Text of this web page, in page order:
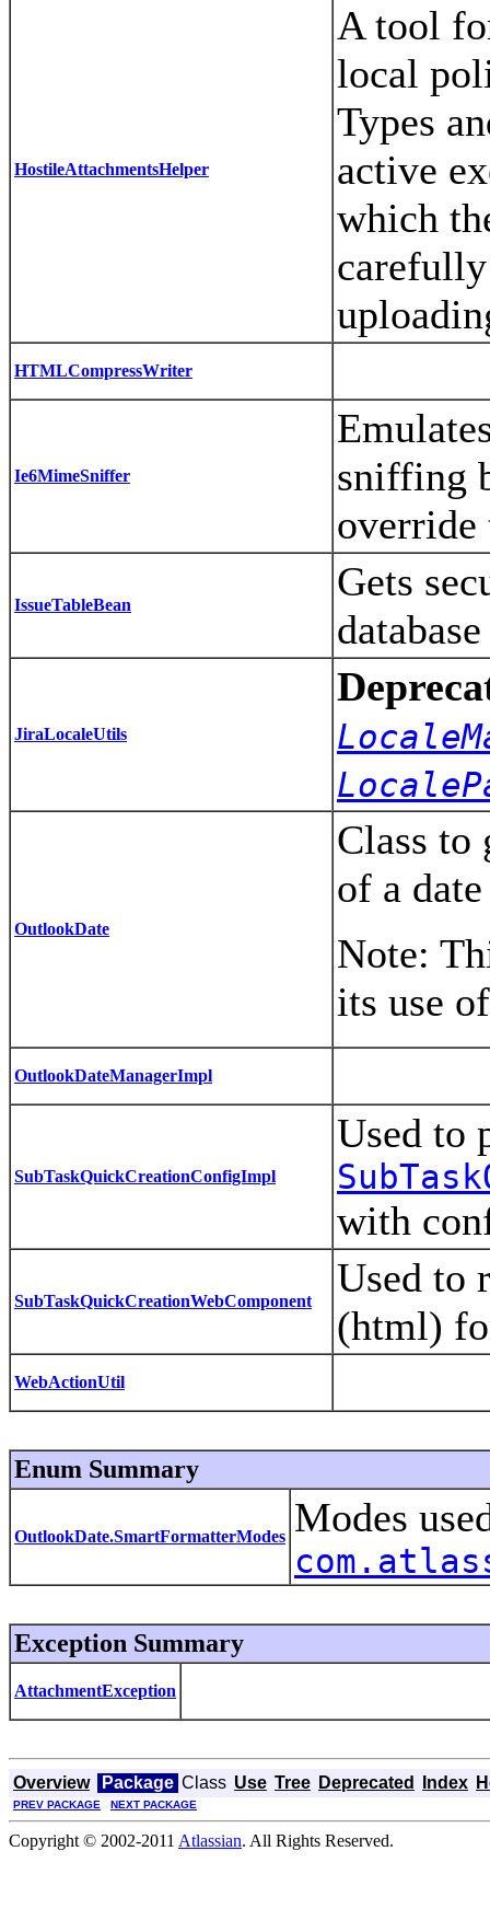
HostileAttachmentsHelper
A tool
local
Types
active
which
HTMLCompressWriter
Ie6MimeSniffer
sniffing
IssueTableBean
Gets
database
JiraLocaleUtils
OutlookDate
Class to
of a
Note:
its use
OutlookDateManagerImpl
SubTaskQuickCreationConfigImpl
Used to
with
SubTaskQuickCreationWebComponent
Used to
(html)
WebActionUtil
Enum Summary
OutlookDate.SmartFormatterModes Modes
Exception Summary
AttachmentException
Overview Package Class Use Tree Deprecated Index
PREV PACKAGE NEXT PACKAGE
Copyright © 2002-2011 Atlassian. All Rights Reserved.